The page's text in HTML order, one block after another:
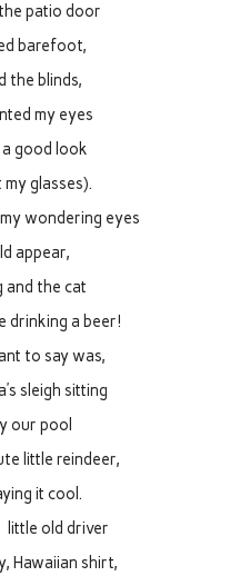
patio door
barefoot,
the blinds,
my eyes
good look
glasses).
wondering eyes
appear,
and the cat
drinking a beer!
to say was,
sleigh sitting
our pool
little reindeer,
it cool.
little old driver
Hawaiian shirt,